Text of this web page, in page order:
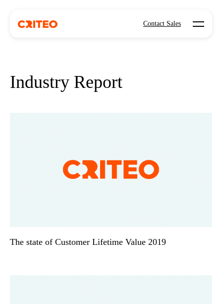
Contact Sales Open
Industry Report
The state of Customer Lifetime Value 2019